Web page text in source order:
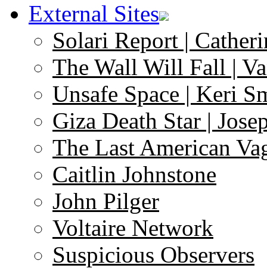
External Sites
Solari Report |
The Wall Will Fall |
Unsafe Space | Keri
Giza Death Star |
The Last American
Caitlin Johnstone
John Pilger
Voltaire Network
Suspicious Observers